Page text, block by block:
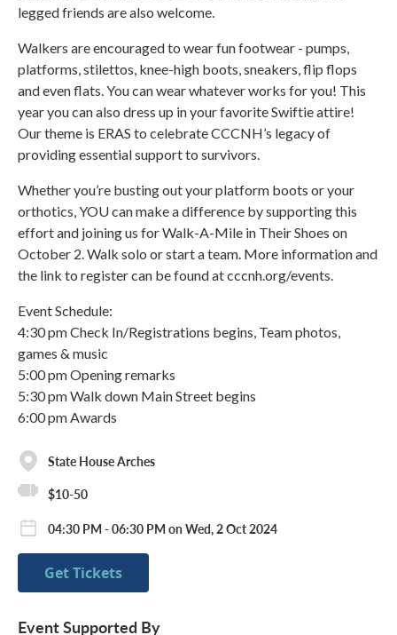
legged friends are also welcome.
Walkers are encouraged to wear fun footwear - pumps,
platforms, stilettos, knee-high boots, sneakers, flip flops
and even flats. You can wear whatever works for you! This
year you can also dress up in your favorite Swiftie attire!
Our theme is ERAS to celebrate CCCNH’s legacy of
providing essential support to survivors.
Whether you’re busting out your platform boots or your
orthotics, YOU can make a difference by supporting this
effort and joining us for Walk-A-Mile in Their Shoes on
October 2. Walk solo or start a team. More information and
the link to register can be found at cccnh.org/events.
Event Schedule:
4:30 pm Check In/Registrations begins, Team photos,
games & music
5:00 pm Opening remarks
5:30 pm Walk down Main Street begins
6:00 pm Awards
State House Arches
$10-50
04:30 PM - 06:30 PM on Wed, 2 Oct 2024
Get Tickets
Event Supported By